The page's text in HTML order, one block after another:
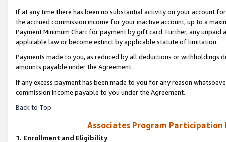
If at any time there has been no substantial activity on your account
the accrued commission income for your inactive account, up to a
Payment Minimum Chart for payment by gift card. Further, any
applicable law or become extinct by applicable statute of limitation.
Payments made to you, as reduced by all deductions or
amounts payable under the Agreement.
If any excess payment has been made to you for any reason
commission income payable to you under the Agreement.
Back to Top
Associates Program
1. Enrollment and Eligibility